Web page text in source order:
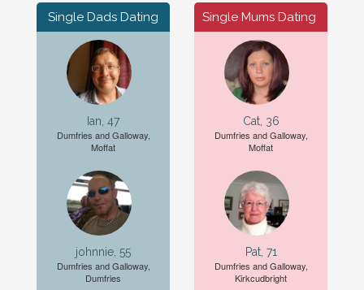
Single Dads Dating
Ian, 47
Dumfries and Galloway,
Moffat
johnnie, 55
Dumfries and Galloway,
Dumfries
Single Mums Dating
Cat, 36
Dumfries and Galloway,
Moffat
Pat, 71
Dumfries and Galloway,
Kirkcudbright